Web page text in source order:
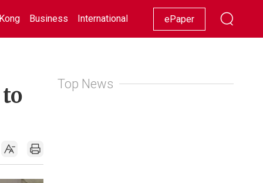
Business International Racing Lifestyle Showbiz
ePaper
Top News